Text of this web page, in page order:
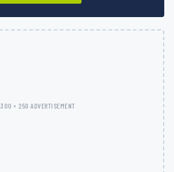
300 × 250 ADVERTISEMENT